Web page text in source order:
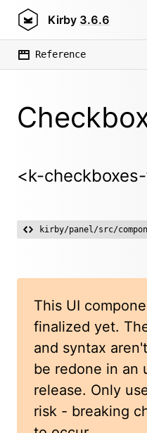
Kirby 3.6.6
Reference
<k-
kirby/panel/src/
This UI
finalized yet.
and syntax
be redone in an
release. Only
risk - breaking